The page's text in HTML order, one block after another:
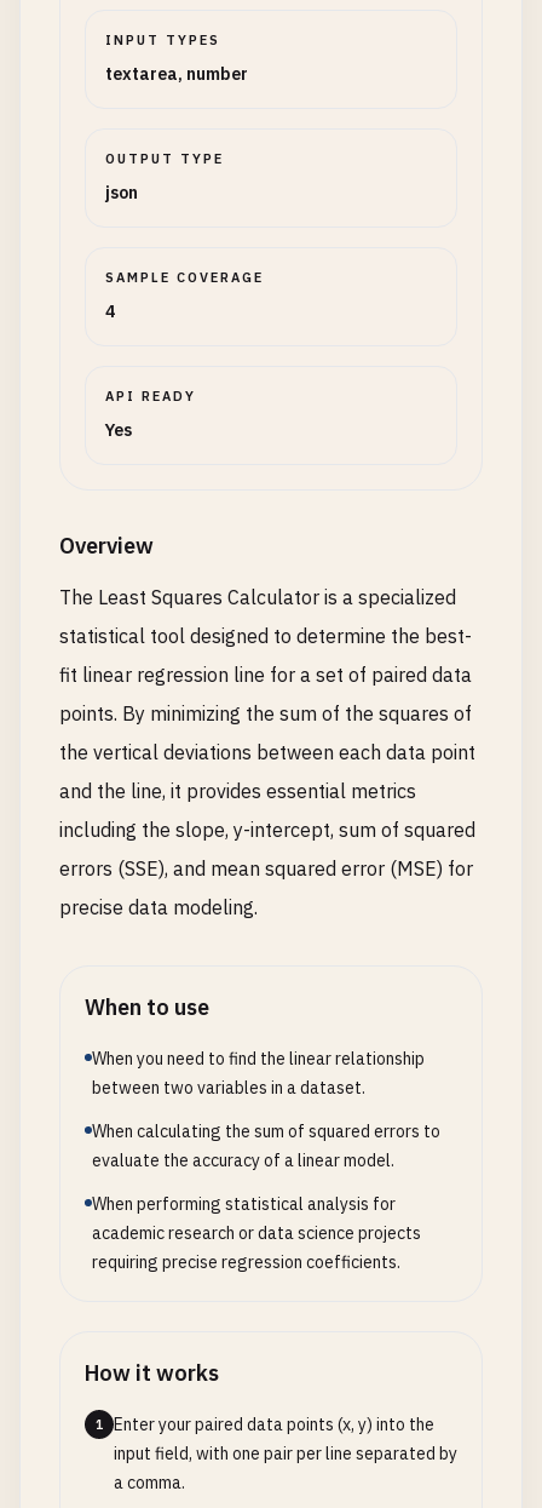
INPUT TYPES
textarea, number
OUTPUT TYPE
json
SAMPLE COVERAGE
4
API READY
Yes
Overview
The Least Squares Calculator is a specialized
statistical tool designed to determine the best-
fit linear regression line for a set of paired data
points. By minimizing the sum of the squares of
the vertical deviations between each data point
and the line, it provides essential metrics
including the slope, y-intercept, sum of squared
errors (SSE), and mean squared error (MSE) for
precise data modeling.
When to use
When you need to find the linear relationship
between two variables in a dataset.
When calculating the sum of squared errors to
evaluate the accuracy of a linear model.
When performing statistical analysis for
academic research or data science projects
requiring precise regression coefficients.
How it works
1
Enter your paired data points (x, y) into the
input field, with one pair per line separated by
a comma.